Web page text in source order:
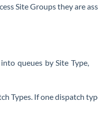
Site Groups they are
queues by Site Type,
Types. If one dispatch